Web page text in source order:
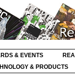
& EVENTS
& PRODUCTS